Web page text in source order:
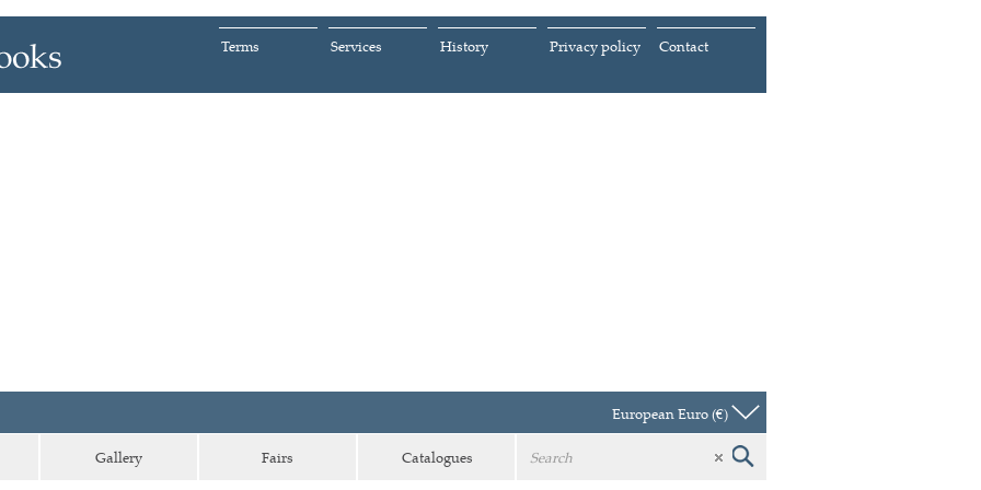
Contact
Privacy policy
History
Services
Terms
European Euro (€)
Gallery Fairs Catalogues